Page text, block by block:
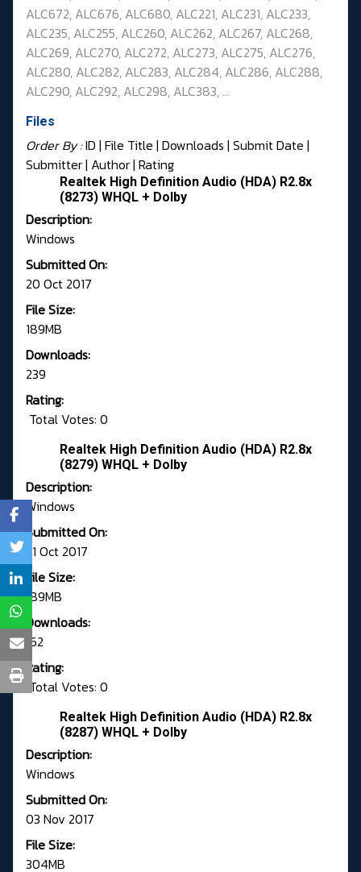
ALC672, ALC676, ALC680, ALC221, ALC231, ALC233,
ALC235, ALC255, ALC260, ALC262, ALC267, ALC268,
ALC269, ALC270, ALC272, ALC273, ALC275, ALC276,
ALC280, ALC282, ALC283, ALC284, ALC286, ALC288,
ALC290, ALC292, ALC298, ALC383, ...
Files
Order By :ID | File Title | Downloads | Submit Date |
Submitter| Author| Rating
Realtek High Definition Audio (HDA) R2.8x
(8273) WHQL + Dolby
Description:
Windows
Submitted On:
20 Oct 2017
File Size:
189MB
Downloads:
239
Rating:
Total Votes: 0
Realtek High Definition Audio (HDA) R2.8x
(8279) WHQL + Dolby
Description:
Windows
Submitted On:
31 Oct 2017
File Size:
189MB
Downloads:
162
Rating:
Total Votes: 0
Realtek High Definition Audio (HDA) R2.8x
(8287) WHQL + Dolby
Description:
Windows
Submitted On:
03 Nov 2017
File Size:
304MB